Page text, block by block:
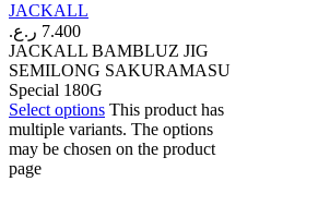
JACKALL
7.400 ر.ع.
JACKALL BAMBLUZ JIG
SEMILONG SAKURAMASU
Special 180G
Select options This product has
multiple variants. The options
may be chosen on the product
page